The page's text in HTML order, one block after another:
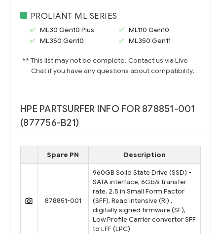
PROLIANT ML SERIES
ML30 Gen10 Plus
ML110 Gen10
ML350 Gen10
ML350 Gen11
** This list may not be complete. Contact us via Live
Chat if you have any questions about compatibility.
HPE PARTSURFER INFO FOR 878851-001
(877756-B21)
Spare PN Description
878851-001
960GB Solid State Drive (SSD) -
SATA interface, 6Gb/s transfer
rate, 2.5 in Small Form Factor
(SFF), Read Intensive (RI) ,
digitally signed firmware (SF),
Low Profile Carrier convertor SFF
to LFF (LPC)